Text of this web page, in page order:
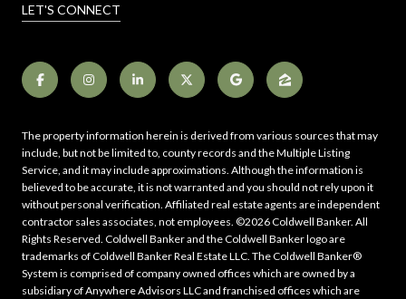
LET'S CONNECT
The property information herein is derived from various sources that may
include, but not be limited to, county records and the Multiple Listing
Service, and it may include approximations. Although the information is
believed to be accurate, it is not warranted and you should not rely upon it
without personal verification. Affiliated real estate agents are independent
contractor sales associates, not employees. ©2026Coldwell Banker. All
Rights Reserved. Coldwell Banker and the Coldwell Banker logo are
trademarks of Coldwell Banker Real Estate LLC. The Coldwell Banker®
System is comprised of company owned offices which are owned by a
subsidiary of Anywhere Advisors LLC and franchised offices which are